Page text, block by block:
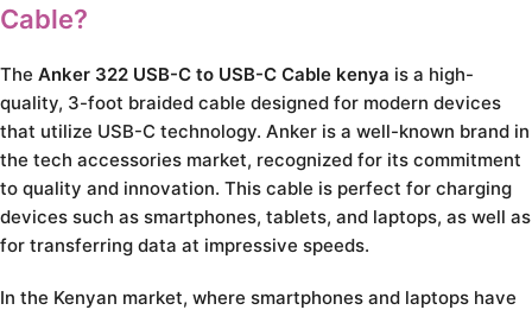
Cable?
The Anker 322 USB-C to USB-C Cable kenya is a high-
quality, 3-foot braided cable designed for modern devices
that utilize USB-C technology. Anker is a well-known brand in
the tech accessories market, recognized for its commitment
to quality and innovation. This cable is perfect for charging
devices such as smartphones, tablets, and laptops, as well as
for transferring data at impressive speeds.
In the Kenyan market, where smartphones and laptops have